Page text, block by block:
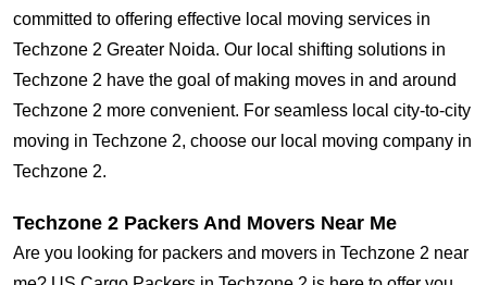
committed to offering effective local moving services in
Techzone 2 Greater Noida. Our local shifting solutions in
Techzone 2 have the goal of making moves in and around
Techzone 2 more convenient. For seamless local city-to-city
moving in Techzone 2, choose our local moving company in
Techzone 2.
Techzone 2 Packers And Movers Near Me
Are you looking for packers and movers in Techzone 2 near